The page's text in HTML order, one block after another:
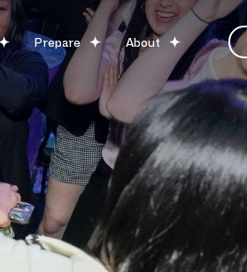
Prepare About